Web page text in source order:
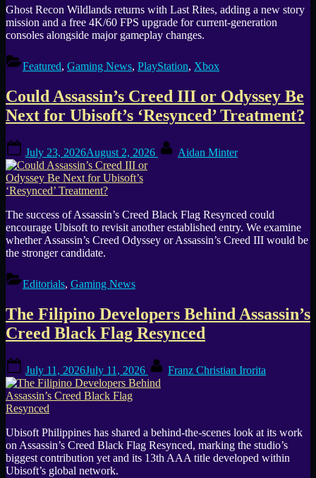
Ghost Recon Wildlands returns with Last Rites, adding a new story
mission and a free 4K/60 FPS upgrade for current-generation
consoles alongside major gameplay changes.
Featured, Gaming News, PlayStation, Xbox
Could Assassin’s Creed III or Odyssey Be
Next for Ubisoft’s ‘Resynced’ Treatment?
on
July 23, 2026August 2, 2026 Aidan Minter
The success of Assassin’s Creed Black Flag Resynced could
encourage Ubisoft to revisit another established entry. We examine
whether Assassin’s Creed Odyssey or Assassin’s Creed III would be
the stronger candidate.
Editorials, Gaming News
The Filipino Developers Behind Assassin’s
Creed Black Flag Resynced
on
July 11, 2026July 11, 2026 Franz Christian Irorita
Ubisoft Philippines has shared a behind-the-scenes look at its work
on Assassin’s Creed Black Flag Resynced, marking the studio’s
biggest contribution yet and its 13th AAA title developed within
Ubisoft’s global network.